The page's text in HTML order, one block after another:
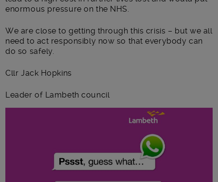
enormous pressure on the NHS.
We are close to getting through this crisis – but we all
need to act responsibly now so that everybody can
do so safely.
Cllr Jack Hopkins
Leader of Lambeth council